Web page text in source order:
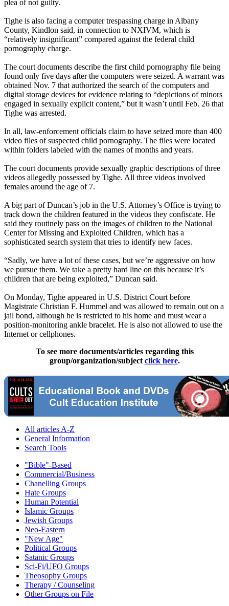
plea of not guilty.
Tighe is also facing a computer trespassing charge in Albany
County, Kindlon said, in connection to NXIVM, which is
“relatively insignificant” compared against the federal child
pornography charge.
The court documents describe the first child pornography file being
found only five days after the computers were seized. A warrant was
obtained Nov. 7 that authorized the search of the computers and
digital storage devices for evidence relating to “depictions of minors
engaged in sexually explicit content,” but it wasn’t until Feb. 26 that
Tighe was arrested.
In all, law-enforcement officials claim to have seized more than 400
video files of suspected child pornography. The files were located
within folders labeled with the names of months and years.
The court documents provide sexually graphic descriptions of three
videos allegedly possessed by Tighe. All three videos involved
females around the age of 7.
A big part of Duncan’s job in the U.S. Attorney’s Office is trying to
track down the children featured in the videos they confiscate. He
said they routinely pass on the images of children to the National
Center for Missing and Exploited Children, which has a
sophisticated search system that tries to identify new faces.
“Sadly, we have a lot of these cases, but we’re aggressive on how
we pursue them. We take a pretty hard line on this because it’s
children that are being exploited,” Duncan said.
On Monday, Tighe appeared in U.S. District Court before
Magistrate Christian F. Hummel and was allowed to remain out on a
jail bond, although he is restricted to his home and must wear a
position-monitoring ankle bracelet. He is also not allowed to use the
Internet or cellphones.
To see more documents/articles regarding this
group/organization/subject click here.
All articles A-Z
General Information
Search Tools
"Bible"-Based
Commercial/Business
Chanelling Groups
Hate Groups
Human Potential
Islamic Groups
Jewish Groups
Neo-Eastern
"New Age"
Political Groups
Satanic Groups
Sci-Fi/UFO Groups
Theosophy Groups
Therapy / Counseling
Other Groups on File